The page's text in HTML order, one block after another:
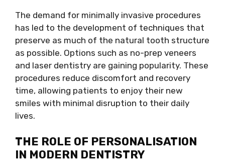
The demand for minimally invasive procedures
has led to the development of techniques that
preserve as much of the natural tooth structure
as possible. Options such as no-prep veneers
and laser dentistry are gaining popularity. These
procedures reduce discomfort and recovery
time, allowing patients to enjoy their new
smiles with minimal disruption to their daily
lives.
THE ROLE OF PERSONALISATION
IN MODERN DENTISTRY